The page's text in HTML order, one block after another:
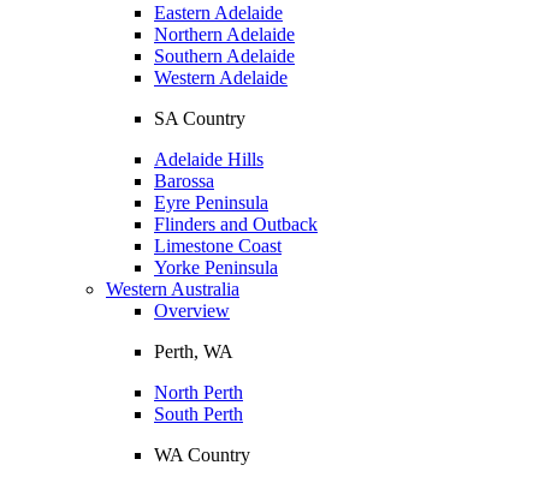
Eastern Adelaide
Northern Adelaide
Southern Adelaide
Western Adelaide
SA Country
Adelaide Hills
Barossa
Eyre Peninsula
Flinders and Outback
Limestone Coast
Yorke Peninsula
Western Australia
Overview
Perth, WA
North Perth
South Perth
WA Country